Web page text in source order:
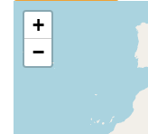
Loading map ...
+
−